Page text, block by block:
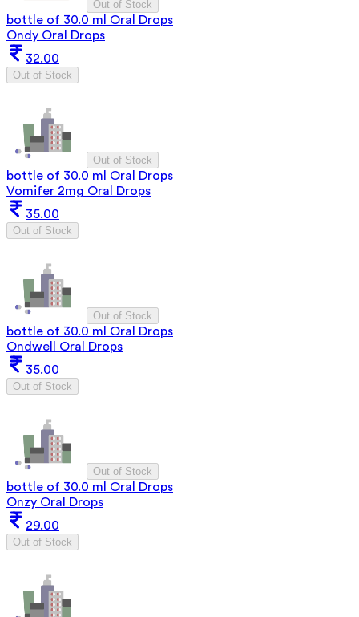
Out of Stock
bottle of 30.0 ml Oral Drops
Ondy Oral Drops
32.00
Out of Stock
Out of Stock
bottle of 30.0 ml Oral Drops
Vomifer 2mg Oral Drops
35.00
Out of Stock
Out of Stock
bottle of 30.0 ml Oral Drops
Ondwell Oral Drops
35.00
Out of Stock
Out of Stock
bottle of 30.0 ml Oral Drops
Onzy Oral Drops
29.00
Out of Stock